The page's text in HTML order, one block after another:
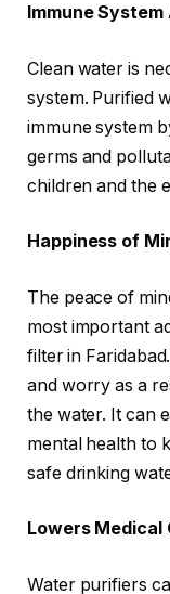
Immune
Clean water is
system. Purified
immune system
germs and
children and the
Happiness of
The peace of
most important
filter in
and worry as a
the water. It can
mental health to
safe drinking
Lowers Medical
Water purifiers